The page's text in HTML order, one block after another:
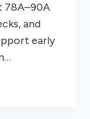
78A–90A
and
early